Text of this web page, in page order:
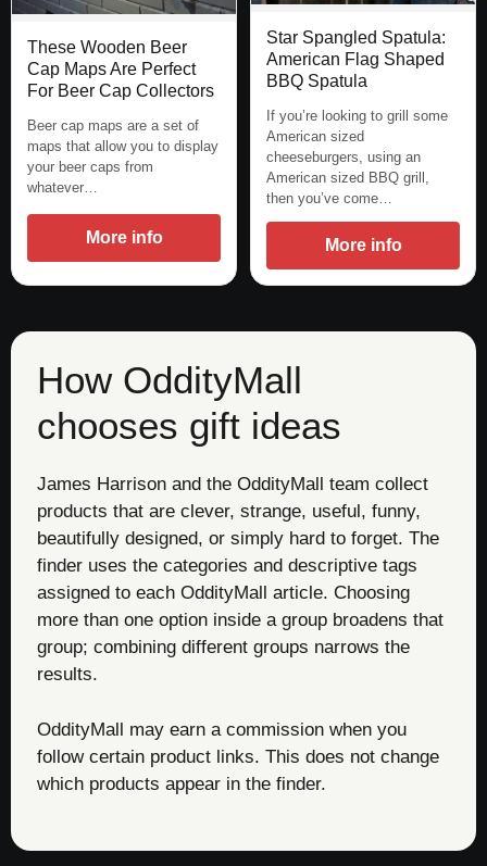
These Wooden Beer
Cap Maps Are Perfect
For Beer Cap Collectors
Beer cap maps are a set of
maps that allow you to display
your beer caps from
whatever…
More info
Star Spangled Spatula:
American Flag Shaped
BBQ Spatula
If you’re looking to grill some
American sized
cheeseburgers, using an
American sized BBQ grill,
then you’ve come…
More info
How OddityMall
chooses gift ideas
James Harrison and the OddityMall team collect
products that are clever, strange, useful, funny,
beautifully designed, or simply hard to forget. The
finder uses the categories and descriptive tags
assigned to each OddityMall article. Choosing
more than one option inside a group broadens that
group; combining different groups narrows the
results.
OddityMall may earn a commission when you
follow certain product links. This does not change
which products appear in the finder.